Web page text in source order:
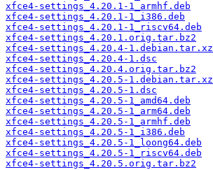
xfce4-settings_4.20.1-1_armhf.deb
xfce4-settings_4.20.1-1_i386.deb
xfce4-settings_4.20.1-1_riscv64.deb
xfce4-settings_4.20.1.orig.tar.bz2
xfce4-settings_4.20.4-1.debian.tar.xz
xfce4-settings_4.20.4-1.dsc
xfce4-settings_4.20.4.orig.tar.bz2
xfce4-settings_4.20.5-1.debian.tar.xz
xfce4-settings_4.20.5-1.dsc
xfce4-settings_4.20.5-1_amd64.deb
xfce4-settings_4.20.5-1_arm64.deb
xfce4-settings_4.20.5-1_armhf.deb
xfce4-settings_4.20.5-1_i386.deb
xfce4-settings_4.20.5-1_loong64.deb
xfce4-settings_4.20.5-1_riscv64.deb
xfce4-settings_4.20.5.orig.tar.bz2